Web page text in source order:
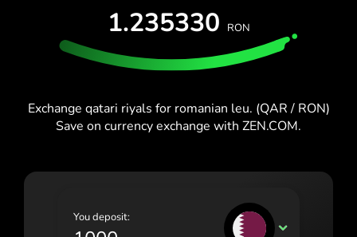
France (Français)
Ireland (English)
Κύπρος (Ελληνικά)
Malta (English)
Blog
1.235330 RON
Exchange qatari riyals for romanian leu. (QAR / RON)
Save on currency exchange with ZEN.COM.
You deposit:
QAR